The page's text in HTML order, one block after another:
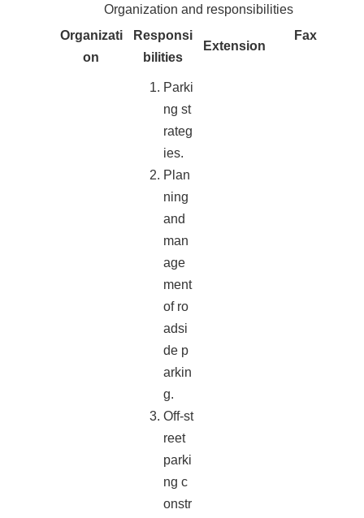
Organizati
on
Responsi
bilities
Extension
Fax
Organization and responsibilities
Parki
ng st
rateg
ies.
Plan
ning
and
man
age
ment
of ro
adsi
de p
arkin
g.
Off-st
reet
parki
ng c
onstr